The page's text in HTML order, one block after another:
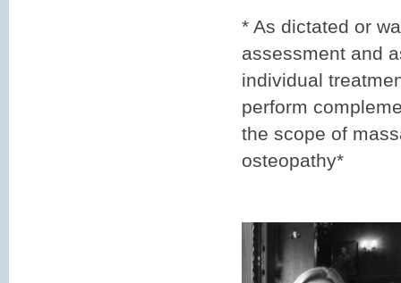
* As dictated or
assessment and
individual
perform
the scope of
osteopathy*